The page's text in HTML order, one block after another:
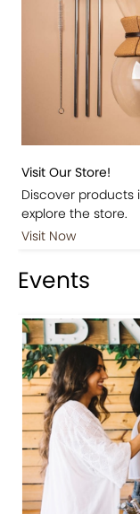
Visit Our Store!
Discover
explore the store.
Visit Now
Events